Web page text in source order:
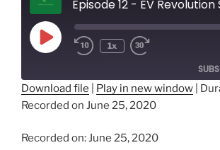
Play
Episode
1x
SHARE
LINK
Download file Play in new window
Recorded on June 25, 2020
Recorded on: June 25, 2020